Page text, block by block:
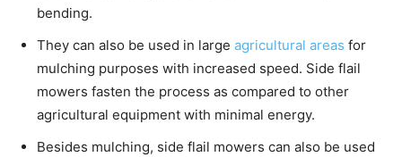
bending.
They can also be used in large agricultural areas for
mulching purposes with increased speed. Side flail
mowers fasten the process as compared to other
agricultural equipment with minimal energy.
Besides mulching, side flail mowers can also be used